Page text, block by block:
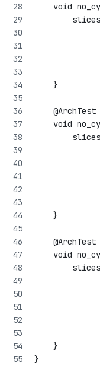
void
    }
    @ArchTest
void
    }
    @ArchTest
void
    }
}